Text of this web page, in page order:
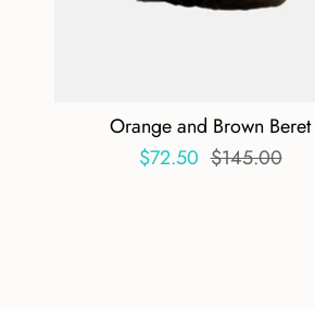
Orange and Brown Beret
$72.50 $145.00